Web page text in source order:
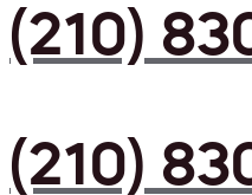
(210)
(210)